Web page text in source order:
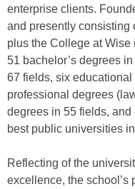
enterprise clients.
and presently consisting
plus the College at
51 bachelor’s degrees
67 fields, six
professional degrees
degrees in 55 fields,
best public universities
Reflecting of the
excellence, the school’s